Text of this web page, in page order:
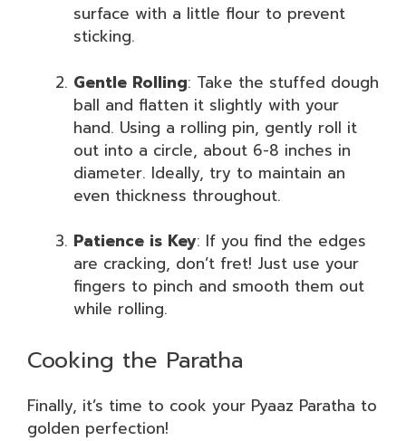
surface with a little flour to prevent
sticking.
Gentle Rolling: Take the stuffed dough
ball and flatten it slightly with your
hand. Using a rolling pin, gently roll it
out into a circle, about 6-8 inches in
diameter. Ideally, try to maintain an
even thickness throughout.
Patience is Key: If you find the edges
are cracking, don’t fret! Just use your
fingers to pinch and smooth them out
while rolling.
Cooking the Paratha
Finally, it’s time to cook your Pyaaz Paratha to
golden perfection!